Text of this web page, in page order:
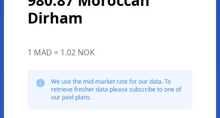
Dirham
1 MAD = 1.02 NOK
We use the mid-market rate for our data. To
retrieve fresher data please subscribe to one of
our paid plans.